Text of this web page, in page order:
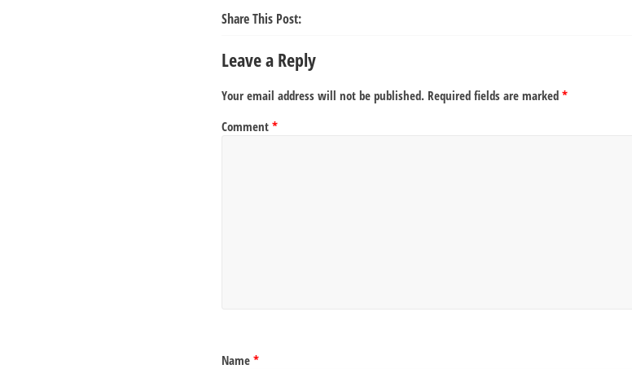
Share This Post:
Leave a Reply
Your email address will not be published. Required fields are marked *
Comment *
Name *